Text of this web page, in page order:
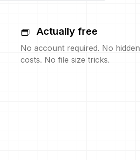
Actually free
No account required. No hidden
costs. No file size tricks.